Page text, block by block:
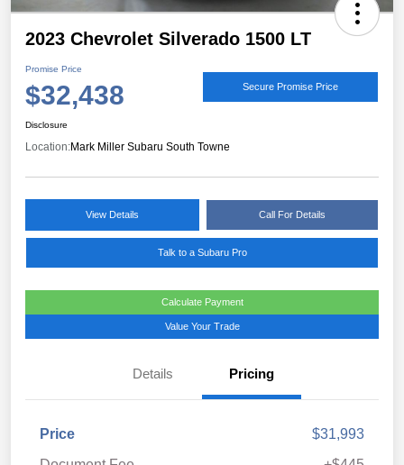
2023 Chevrolet Silverado 1500 LT
Promise Price
$32,438 Secure Promise Price
Disclosure
Location:Mark Miller Subaru South Towne
View Details Call For Details
Talk to a Subaru Pro
Calculate Payment
Value Your Trade
Details Pricing
Price
$31,993